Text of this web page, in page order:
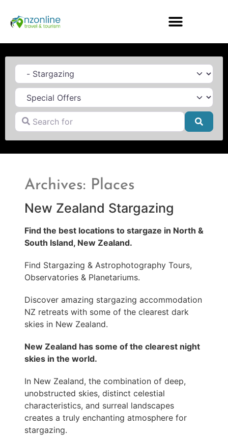
Category
Search for
Archives: Places
New Zealand Stargazing
Find the best locations to stargaze in North &
South Island, New Zealand.
Find Stargazing & Astrophotography Tours,
Observatories & Planetariums.
Discover amazing stargazing accommodation
NZ retreats with some of the clearest dark
skies in New Zealand.
New Zealand has some of the clearest night
skies in the world.
In New Zealand, the combination of deep,
unobstructed skies, distinct celestial
characteristics, and surreal landscapes
creates a truly enchanting atmosphere for
stargazing.